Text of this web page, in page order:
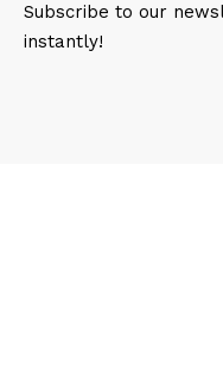
Subscribe to our
instantly!